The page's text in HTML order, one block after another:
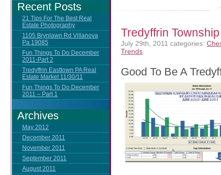
Recent Posts
21 Tips For The Best Real
Estate Photography
1105 Brynlawn Rd Villanova
Pa 19085
Fun Things To Do December
2011-Part 2
Tredyffrin Easttown PA Real
Estate Market 11/30/11
Fun Things To Do December
2011 – Part 1
Archives
May 2012
December 2011
November 2011
September 2011
August 2011
Tredyffrin
July 29th, 2011 categories:
Trends
Good To Be A